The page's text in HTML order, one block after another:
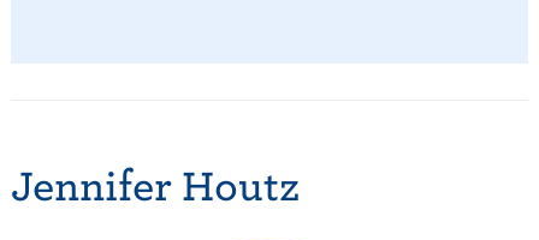
Jennifer Houtz